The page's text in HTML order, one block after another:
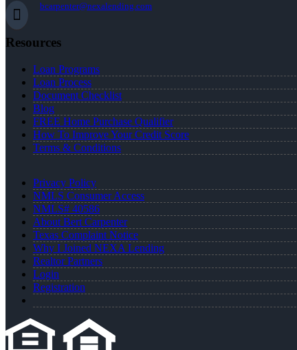
bcarpenter@nexalending.com
Resources
Loan Programs
Loan Process
Document Checklist
Blog
FREE Home Purchase Qualifier
How To Improve Your Credit Score
Terms & Conditions
Privacy Policy
NMLS Consumer Access
NMLS# 40586
About Bert Carpenter
Texas Complaint Notice
Why I Joined NEXA Lending
Realtor Partners
Login
Registration